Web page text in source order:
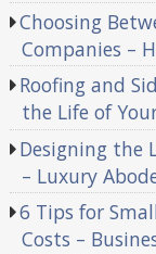
Choosing
Companies –
Roofing and
the Life of
Designing the
– Luxury
6 Tips for
Costs –